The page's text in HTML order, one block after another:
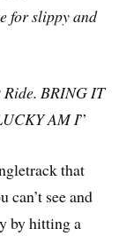
for slippy and
Ride. BRING IT
AM I”
that
see and
by hitting a